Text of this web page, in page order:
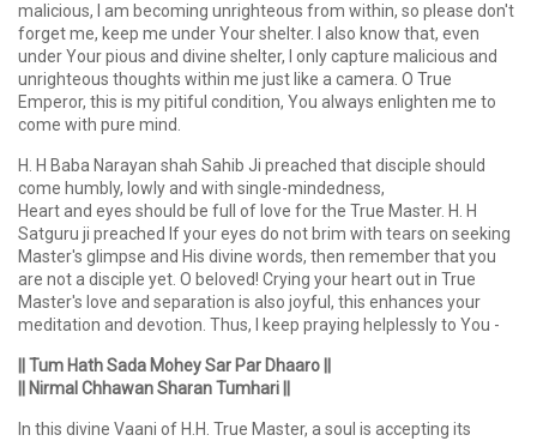
malicious, I am becoming unrighteous from within, so please don't
forget me, keep me under Your shelter. I also know that, even
under Your pious and divine shelter, I only capture malicious and
unrighteous thoughts within me just like a camera. O True
Emperor, this is my pitiful condition, You always enlighten me to
come with pure mind.
H. H Baba Narayan shah Sahib Ji preached that disciple should
come humbly, lowly and with single-mindedness,
Heart and eyes should be full of love for the True Master. H. H
Satguru ji preached If your eyes do not brim with tears on seeking
Master's glimpse and His divine words, then remember that you
are not a disciple yet. O beloved! Crying your heart out in True
Master's love and separation is also joyful, this enhances your
meditation and devotion. Thus, I keep praying helplessly to You -
|| Tum Hath Sada Mohey Sar Par Dhaaro ||
|| Nirmal Chhawan Sharan Tumhari ||
In this divine Vaani of H.H. True Master, a soul is accepting its